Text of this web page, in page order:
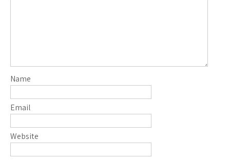
Name
Email
Website